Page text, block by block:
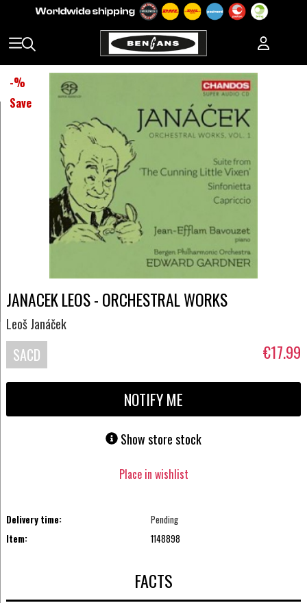
-%
Save
JANACEK LEOS - ORCHESTRAL WORKS
Leoš Janáček
SACD €17.99
NOTIFY ME
Show store stock
Place in wishlist
Delivery time:
Pending
Item:
1148898
FACTS